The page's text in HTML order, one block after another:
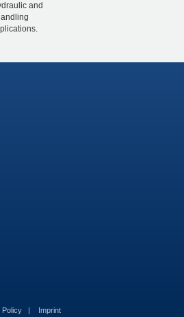
and
Policy Imprint